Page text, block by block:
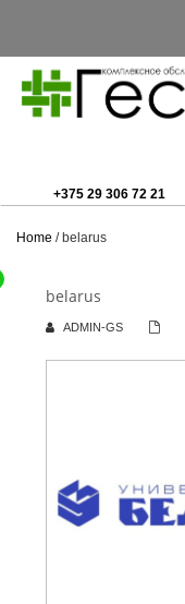
+375 29 306 72 21
Home / belarus
belarus
ADMIN-GS